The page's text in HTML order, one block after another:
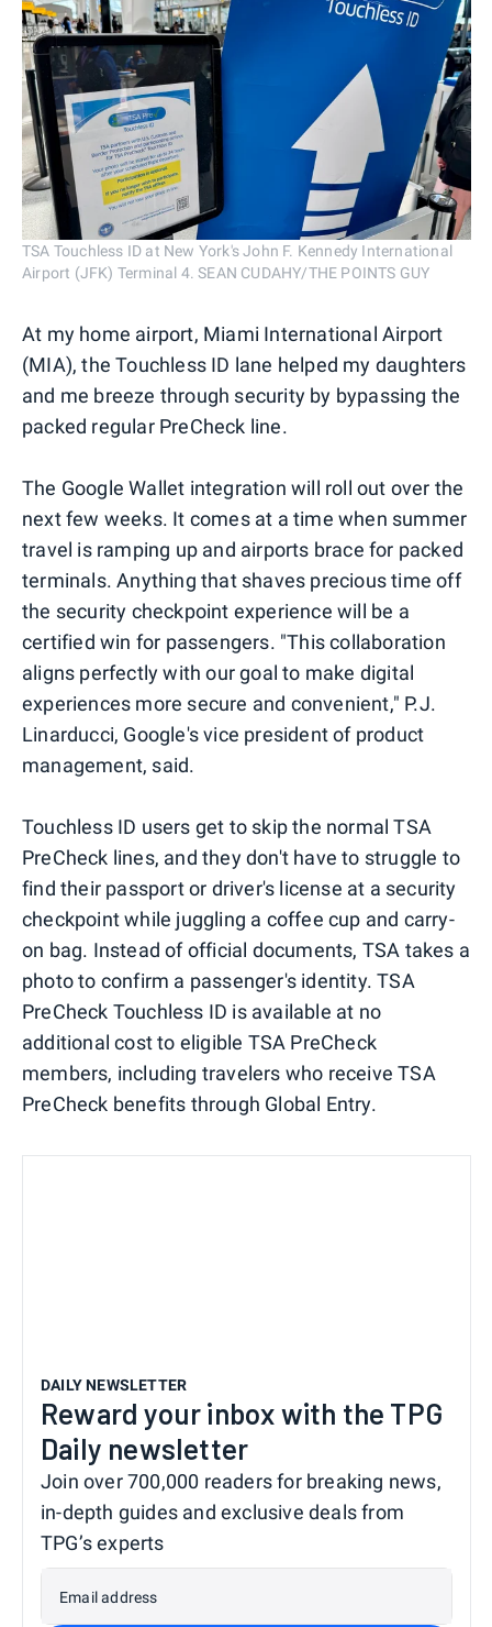
TSA Touchless ID at New York's John F. Kennedy International
Airport (JFK) Terminal 4. SEAN CUDAHY/THE POINTS GUY
At my home airport, Miami International Airport
(MIA), the Touchless ID lane helped my daughters
and me breeze through security by bypassing the
packed regular PreCheck line.
The Google Wallet integration will roll out over the
next few weeks. It comes at a time when summer
travel is ramping up and airports brace for packed
terminals. Anything that shaves precious time off
the security checkpoint experience will be a
certified win for passengers. "This collaboration
aligns perfectly with our goal to make digital
experiences more secure and convenient," P.J.
Linarducci, Google's vice president of product
management, said.
Touchless ID users get to skip the normal TSA
PreCheck lines, and they don't have to struggle to
find their passport or driver's license at a security
checkpoint while juggling a coffee cup and carry-
on bag. Instead of official documents, TSA takes a
photo to confirm a passenger's identity. TSA
PreCheck Touchless ID is available at no
additional cost to eligible TSA PreCheck
members, including travelers who receive TSA
PreCheck benefits through Global Entry.
DAILY NEWSLETTER
Reward your inbox with the TPG
Daily newsletter
Join over 700,000 readers for breaking news,
in-depth guides and exclusive deals from
TPG’s experts
Email address